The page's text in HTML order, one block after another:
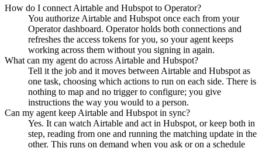
How do I connect Airtable and Hubspot to Operator?
You authorize Airtable and Hubspot once each from your
Operator dashboard. Operator holds both connections and
refreshes the access tokens for you, so your agent keeps
working across them without you signing in again.
What can my agent do across Airtable and Hubspot?
Tell it the job and it moves between Airtable and Hubspot as
one task, choosing which actions to run on each side. There is
nothing to map and no trigger to configure; you give
instructions the way you would to a person.
Can my agent keep Airtable and Hubspot in sync?
Yes. It can watch Airtable and act in Hubspot, or keep both in
step, reading from one and running the matching update in the
other. This runs on demand when you ask or on a schedule